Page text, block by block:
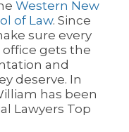
Western New
of Law. Since
sure every
gets the
and
deserve. In
has been
Lawyers Top